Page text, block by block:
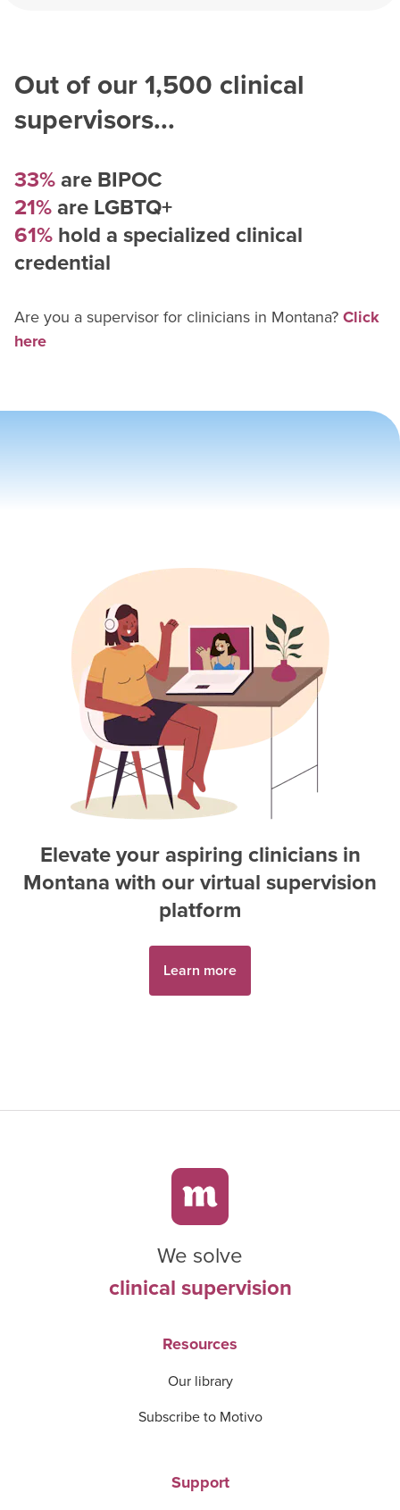
Out of our1,500 clinical
supervisors...
33%are BIPOC
21%are LGBTQ+
61%hold a specialized clinical
credential
Are you a supervisor for clinicians in Montana?Click
here
Elevate your aspiringclinicians in
Montanawith our virtual supervision
platform
Learn more
We solve
clinical supervision
Resources
Our library
Subscribe to Motivo
Support